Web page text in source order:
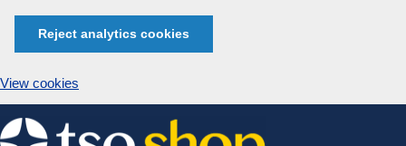
Reject analytics cookies
View cookies